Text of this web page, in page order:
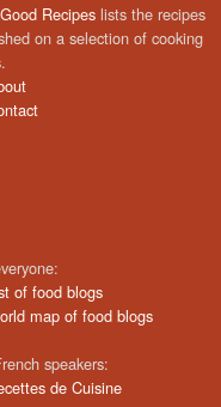
Recipes lists the recipes
on a selection of cooking
of food blogs
map of food blogs
speakers:
de Cuisine